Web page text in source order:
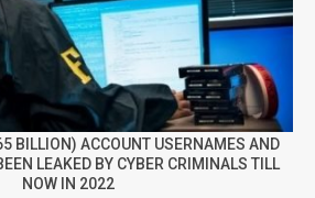
BILLION) ACCOUNT USERNAMES AND
LEAKED BY CYBER CRIMINALS TILL
NOW IN 2022